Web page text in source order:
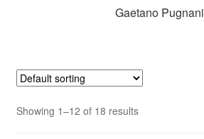
Gaetano Pugnani
Showing 1–12 of 18 results